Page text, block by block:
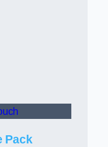
Pack